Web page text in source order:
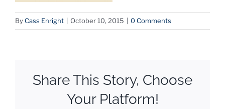
ByCass Enright October 10, 2015 0 Comments
Share This Story, Choose
Your Platform!